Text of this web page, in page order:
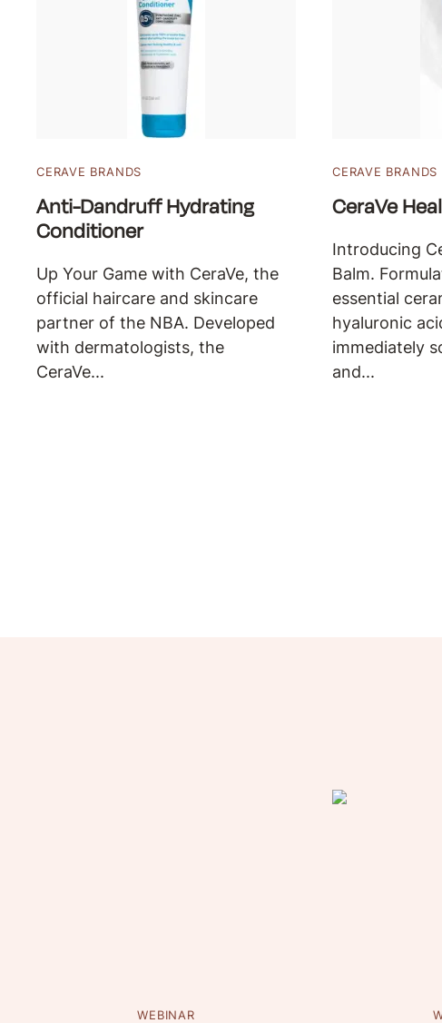
CERAVE BRANDS
Anti-Dandruff Hydrating
Conditioner
Up Your Game with CeraVe, the
official haircare and skincare
partner of the NBA. Developed
with dermatologists, the
CeraVe...
CERAVE BRANDS
CeraVe
Introducing
Balm.
essential
hyaluronic
immediately
and...
WEBINAR